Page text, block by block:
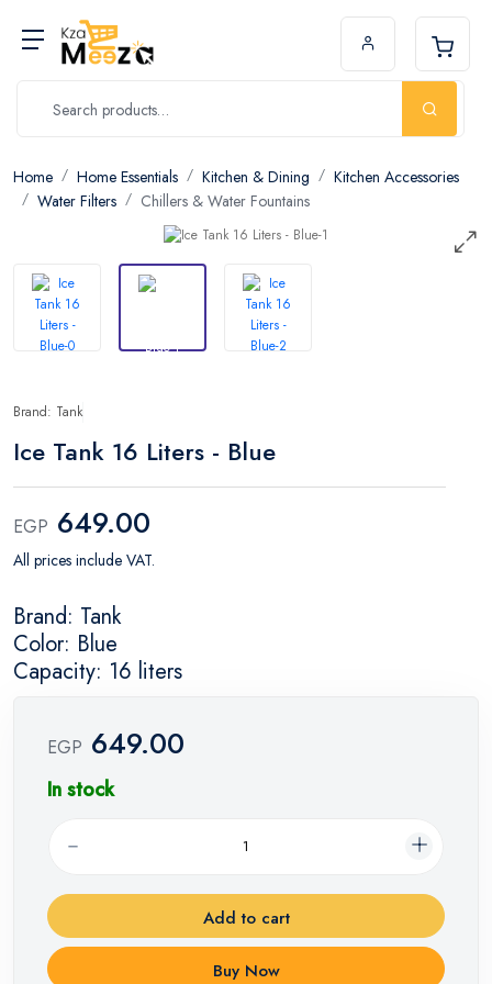
Home Home Essentials Kitchen & Dining
Kitchen Accessories
Water Filters
Chillers & Water Fountains
Brand: Tank
Ice Tank 16 Liters - Blue
EGP 649.00
All prices include VAT.
Brand: Tank
Color: Blue
Capacity: 16 liters
EGP 649.00
In stock
Add to cart
Buy Now